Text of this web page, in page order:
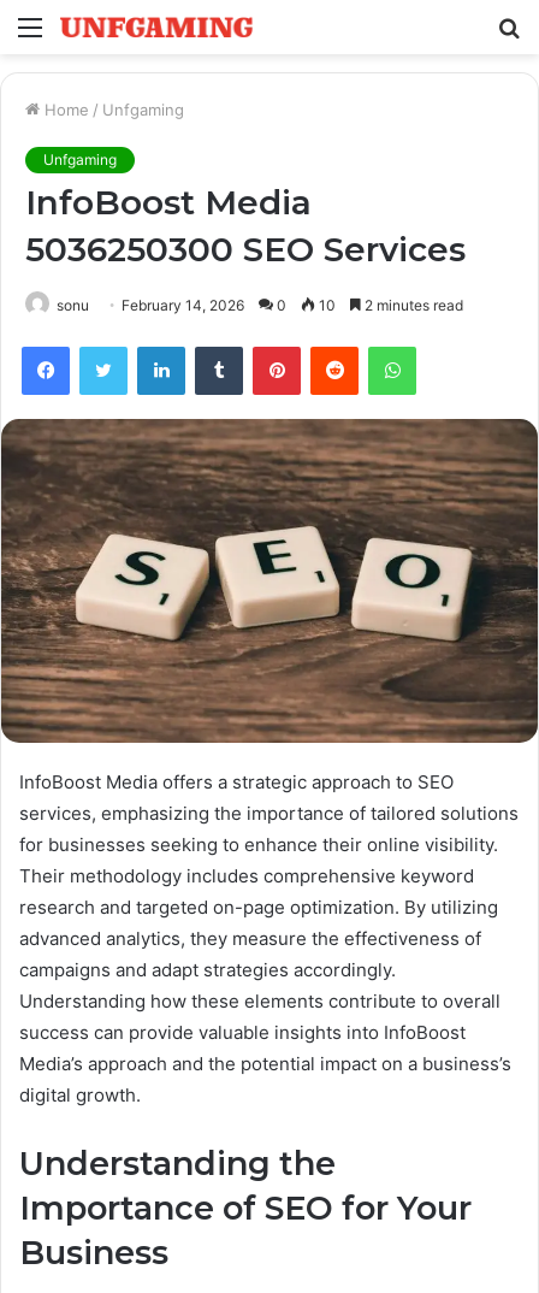
Menu
Home / Unfgaming
Unfgaming
InfoBoost Media
5036250300 SEO Services
sonu February 14, 2026 0 10 2 minutes read
FacebookTwitter LinkedInTumblr PinterestReddit WhatsApp
InfoBoost Media offers a strategic approach to SEO
services, emphasizing the importance of tailored solutions
for businesses seeking to enhance their online visibility.
Their methodology includes comprehensive keyword
research and targeted on-page optimization. By utilizing
advanced analytics, they measure the effectiveness of
campaigns and adapt strategies accordingly.
Understanding how these elements contribute to overall
success can provide valuable insights into InfoBoost
Media’s approach and the potential impact on a business’s
digital growth.
Understanding the
Importance of SEO for Your
Business